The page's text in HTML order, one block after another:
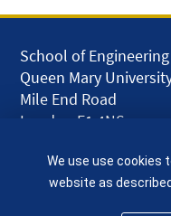
School of
Queen Mary
Mile End Road
London E1 4NS
given.racing.living
We use use cookies
website as